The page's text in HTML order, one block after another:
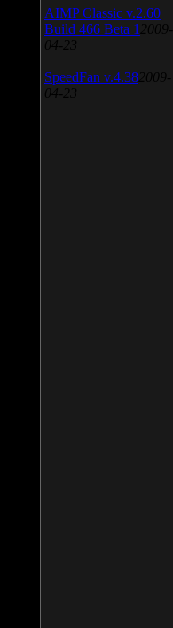
AIMP Classic v.2.60
Build 466 Beta 1 2009-
04-23
SpeedFan v.4.38 2009-
04-23